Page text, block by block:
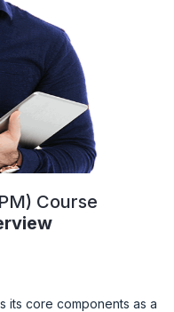
Course
its core components as a